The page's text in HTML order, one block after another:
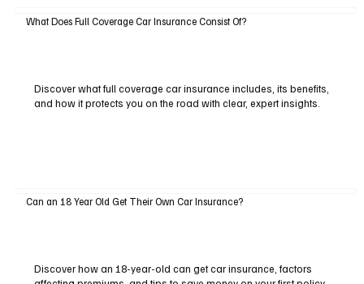
What Does Full Coverage Car Insurance Consist Of?
Discover what full coverage car insurance includes, its benefits,
and how it protects you on the road with clear, expert insights.
Can an 18 Year Old Get Their Own Car Insurance?
Discover how an 18-year-old can get car insurance, factors